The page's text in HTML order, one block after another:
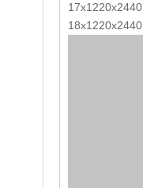
17x1220x2440
18x1220x2440